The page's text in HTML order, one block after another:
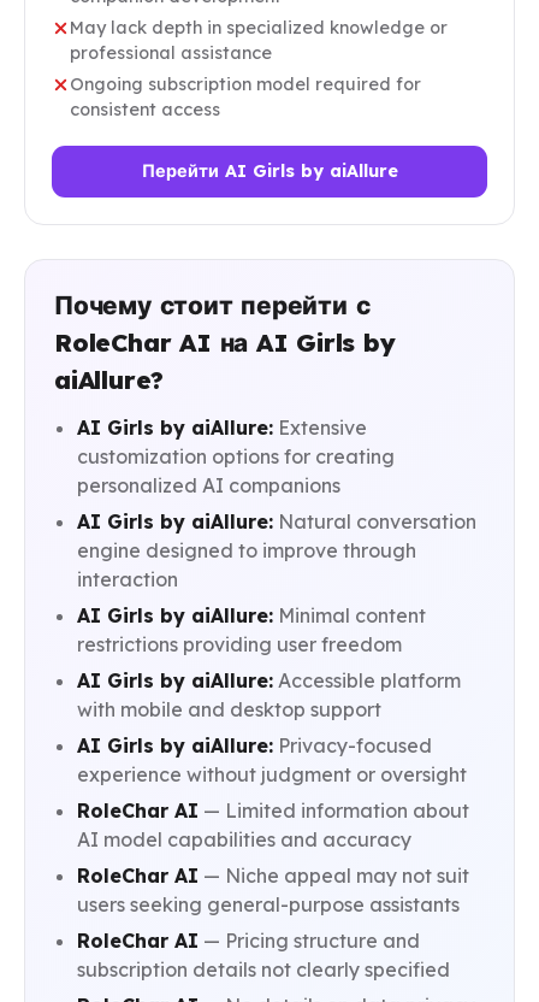
May lack depth in specialized knowledge or
professional assistance
Ongoing subscription model required for
consistent access
Перейти AI Girls by aiAllure
Почему стоит перейти с
RoleChar AI на AI Girls by
aiAllure?
AI Girls by aiAllure: Extensive
customization options for creating
personalized AI companions
AI Girls by aiAllure: Natural conversation
engine designed to improve through
interaction
AI Girls by aiAllure: Minimal content
restrictions providing user freedom
AI Girls by aiAllure: Accessible platform
with mobile and desktop support
AI Girls by aiAllure: Privacy-focused
experience without judgment or oversight
RoleChar AI — Limited information about
AI model capabilities and accuracy
RoleChar AI — Niche appeal may not suit
users seeking general-purpose assistants
RoleChar AI — Pricing structure and
subscription details not clearly specified